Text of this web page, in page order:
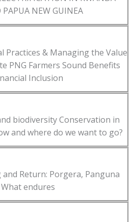
PAPUA NEW GUINEA
Practices & Managing the Value
PNG Farmers Sound Benefits
Inclusion
biodiversity Conservation in
and where do we want to go?
Return: Porgera, Panguna
endures